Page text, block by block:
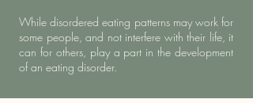
While disordered eating patterns may work for
some people, and not interfere with their life, it
can for others, play a part in the development
of an eating disorder.